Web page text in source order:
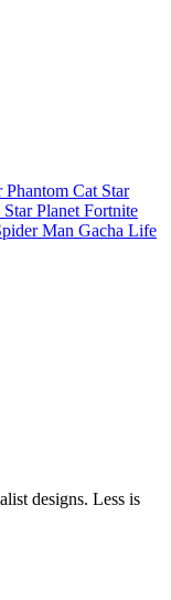
Phantom Cat Star
Star Planet Fortnite
Man Gacha Life
designs. Less is